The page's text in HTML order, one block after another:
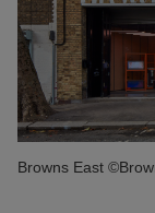
Browns East